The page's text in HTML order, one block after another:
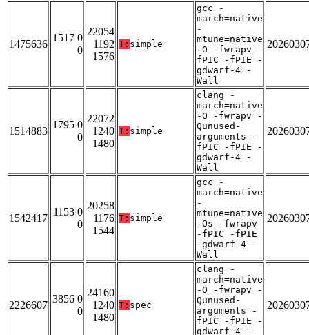
1475636
1517 0
0
22054
1192
1576
T: simple
gcc -
march=native
-
mtune=native
-O -fwrapv -
fPIC -fPIE -
gdwarf-4 -
Wall
1514883
1795 0
0
22072
1240
1480
T: simple
clang -
march=native
-O -fwrapv -
Qunused-
arguments -
fPIC -fPIE -
gdwarf-4 -
Wall
1542417
1153 0
0
20258
1176
1544
T: simple
gcc -
march=native
-
mtune=native
-Os -fwrapv
-fPIC -fPIE
-gdwarf-4 -
Wall
2226607
3856 0
0
24160
1240
1480
T: spec
clang -
march=native
-O -fwrapv -
Qunused-
arguments -
fPIC -fPIE -
gdwarf-4 -